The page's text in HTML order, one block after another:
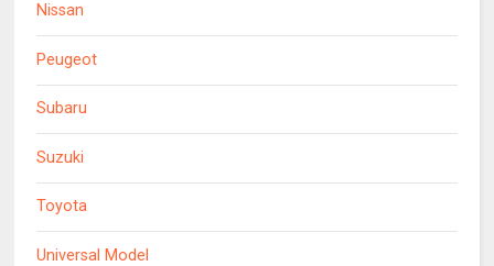
Nissan
Peugeot
Subaru
Suzuki
Toyota
Universal Model